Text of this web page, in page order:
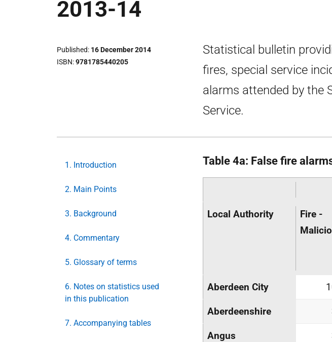
2013-14
Published 16 December 2014
ISBN 9781785440205
Statistical bulletin
fires, special service
alarms attended by the
Service.
1. Introduction
2. Main Points
3. Background
4. Commentary
5. Glossary of terms
6. Notes on statistics used
in this publication
7. Accompanying tables
Table 4a: False fire
Local Authority
Fire -
Aberdeen City
Aberdeenshire
Angus